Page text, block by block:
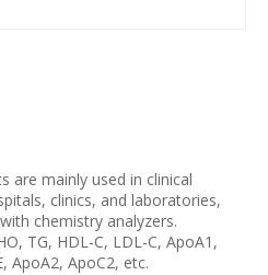
are mainly used in clinical
clinics, and laboratories,
chemistry analyzers.
TG, HDL-C, LDL-C, ApoA1,
ApoA2, ApoC2, etc.